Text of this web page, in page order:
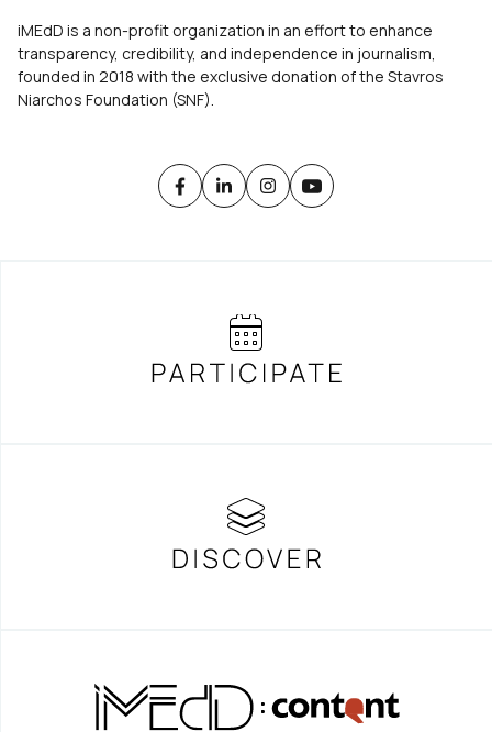
iMEdD is a non-profit organization in an effort to enhance
transparency, credibility, and independence in journalism,
founded in 2018 with the exclusive donation of the Stavros
Niarchos Foundation (SNF).